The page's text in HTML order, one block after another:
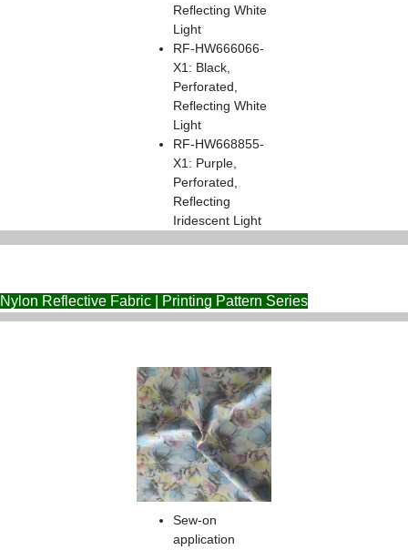
Reflecting White
Light
RF-HW666066-
X1: Black,
Perforated,
Reflecting White
Light
RF-HW668855-
X1: Purple,
Perforated,
Reflecting
Iridescent Light
Nylon Reflective Fabric | Printing Pattern Series
Sew-on
application